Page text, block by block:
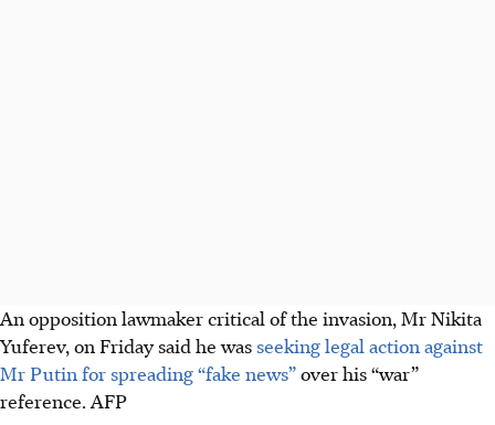
An opposition lawmaker critical of the invasion, Mr Nikita
Yuferev, on Friday said he was seeking legal action against
Mr Putin for spreading “fake news”over his “war”
reference. AFP